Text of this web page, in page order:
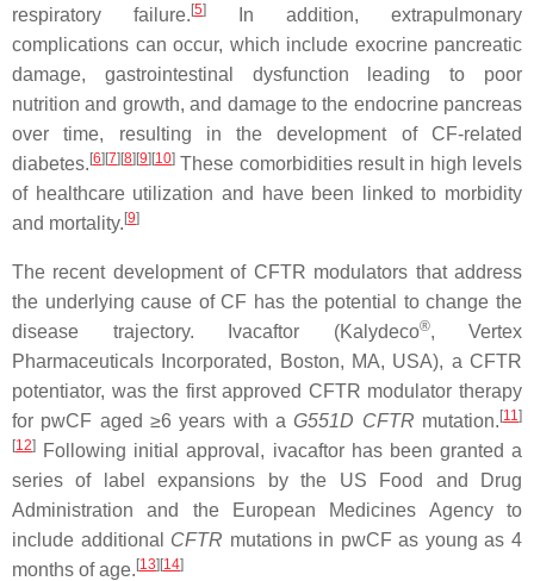
respiratory failure. [5]
In addition, extrapulmonary
complications can occur, which include exocrine pancreatic
damage, gastrointestinal dysfunction leading to poor
nutrition and growth, and damage to the endocrine pancreas
over time, resulting in the development of CF-related
diabetes. [6] [7] [8] [9] [10] These comorbidities result in high levels
of healthcare utilization and have been linked to morbidity
and mortality. [9]
The recent development of CFTR modulators that address
the underlying cause of CF has the potential to change the
disease trajectory. Ivacaftor (Kalydeco®, Vertex
Pharmaceuticals Incorporated, Boston, MA, USA), a CFTR
potentiator, was the first approved CFTR modulator therapy
for pwCF aged ≥6 years with aG551D CFTR mutation. [11]
[12]
Following initial approval, ivacaftor has been granted a
series of label expansions by the US Food and Drug
Administration and the European Medicines Agency to
include additional CFTR mutations in pwCF as young as 4
months of age. [13] [14]